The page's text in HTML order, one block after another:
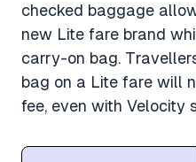
checked baggage
new Lite fare brand
carry-on bag.
bag on a Lite fare will
fee, even with Velocity